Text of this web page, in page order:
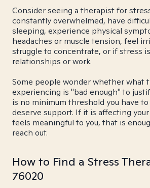
Consider seeing a therapist for
constantly overwhelmed, have
sleeping, experience physical
headaches or muscle tension, feel
struggle to concentrate, or if stress
relationships or work.
Some people wonder whether what
experiencing is "bad enough" to
is no minimum threshold you have
deserve support. If it is affecting
feels meaningful to you, that is
reach out.
How to Find a Stress
76020